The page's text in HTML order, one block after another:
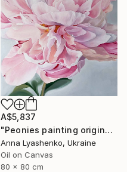
A$5,837
"Peonies painting original, Flowers art canvas painting" Painting
Anna Lyashenko, Ukraine
Oil on Canvas
80 x 80 cm